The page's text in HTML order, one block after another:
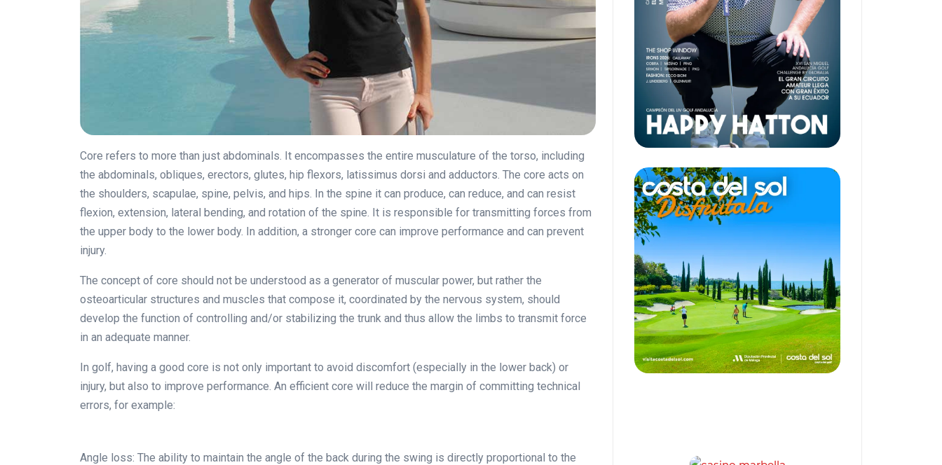
Core refers to more than just abdominals. It encompasses the entire musculature of the torso, including
the abdominals, obliques, erectors, glutes, hip flexors, latissimus dorsi and adductors. The core acts on
the shoulders, scapulae, spine, pelvis, and hips. In the spine it can produce, can reduce, and can resist
flexion, extension, lateral bending, and rotation of the spine. It is responsible for transmitting forces from
the upper body to the lower body. In addition, a stronger core can improve performance and can prevent
injury.
The concept of core should not be understood as a generator of muscular power, but rather the
osteoarticular structures and muscles that compose it, coordinated by the nervous system, should
develop the function of controlling and/or stabilizing the trunk and thus allow the limbs to transmit force
in an adequate manner.
In golf, having a good core is not only important to avoid discomfort (especially in the lower back) or
injury, but also to improve performance. An efficient core will reduce the margin of committing technical
errors, for example:
Angle loss: The ability to maintain the angle of the back during the swing is directly proportional to the